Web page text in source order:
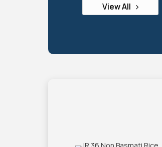
View All